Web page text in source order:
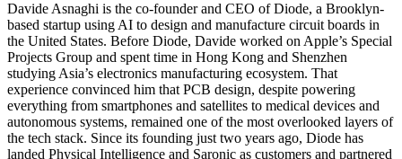
Davide Asnaghi is the co-founder and CEO of Diode, a Brooklyn-
based startup using AI to design and manufacture circuit boards in
the United States. Before Diode, Davide worked on Apple’s Special
Projects Group and spent time in Hong Kong and Shenzhen
studying Asia’s electronics manufacturing ecosystem. That
experience convinced him that PCB design, despite powering
everything from smartphones and satellites to medical devices and
autonomous systems, remained one of the most overlooked layers of
the tech stack. Since its founding just two years ago, Diode has
landed Physical Intelligence and Saronic as customers and partnered